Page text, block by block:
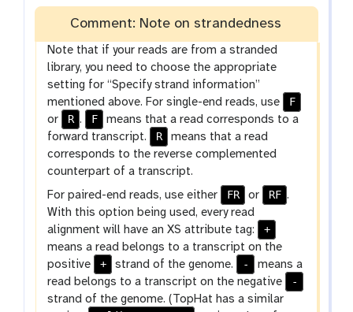
e
a
x
y
-
e
y
e
Comment: Note on strandedness
Note that if your reads are from a stranded
library, you need to choose the appropriate
setting for “Specify strand information”
mentioned above. For single-end reads, use
F
or
R . F
means that a read corresponds to a
forward transcript.
R
means that a read
corresponds to the reverse complemented
counterpart of a transcript.
For paired-end reads, use either
FR or RF .
With this option being used, every read
alignment will have an XS attribute tag:
+
means a read belongs to a transcript on the
positive
+ strand of the genome. -
means a
read belongs to a transcript on the negative
-
strand of the genome. (TopHat has a similar